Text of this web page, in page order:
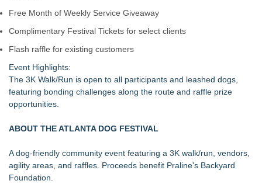
Free Month of Weekly Service Giveaway
Complimentary Festival Tickets for select clients
Flash raffle for existing customers
Event Highlights:
The 3K Walk/Run is open to all participants and leashed dogs,
featuring bonding challenges along the route and raffle prize
opportunities.
ABOUT THE ATLANTA DOG FESTIVAL
A dog-friendly community event featuring a 3K walk/run, vendors,
agility areas, and raffles. Proceeds benefit Praline's Backyard
Foundation.